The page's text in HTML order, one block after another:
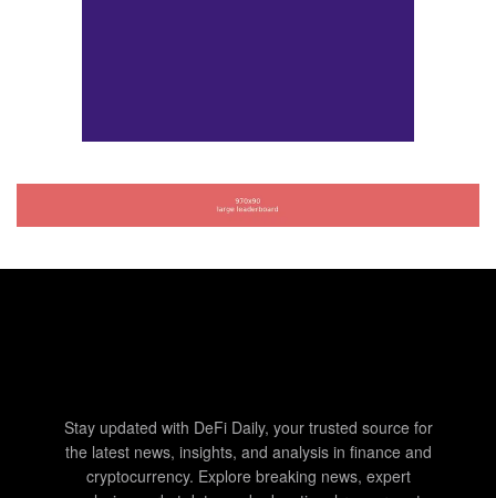
Stay updated with DeFi Daily, your trusted source for
the latest news, insights, and analysis in finance and
cryptocurrency. Explore breaking news, expert